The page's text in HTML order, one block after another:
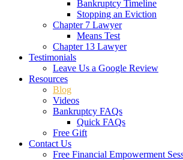
Bankruptcy Timeline
Stopping an Eviction
Chapter 7 Lawyer
Means Test
Chapter 13 Lawyer
Testimonials
Leave Us a Google Review
Resources
Blog
Videos
Bankruptcy FAQs
Quick FAQs
Free Gift
Contact Us
Free Financial Empowerment